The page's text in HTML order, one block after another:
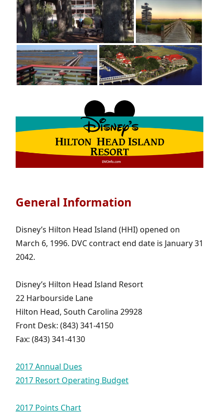
General Information
Disney’s Hilton Head Island (HHI) opened on
March 6, 1996. DVC contract end date is January 31
2042.
Disney’s Hilton Head Island Resort
22 Harbourside Lane
Hilton Head, South Carolina 29928
Front Desk: (843) 341-4150
Fax: (843) 341-4130
2017 Annual Dues
2017 Resort Operating Budget
2017 Points Chart